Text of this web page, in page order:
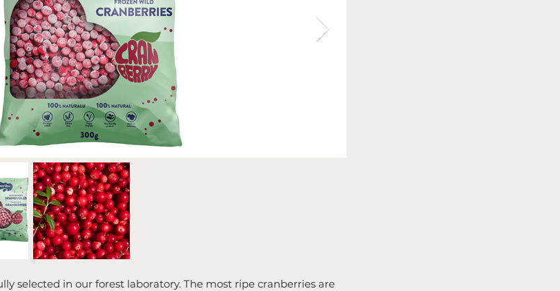
selected in our forest laboratory. The most ripe cranberries are